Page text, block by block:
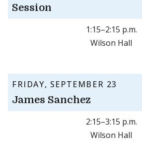
Session
1:15–2:15 p.m.
Wilson Hall
FRIDAY, SEPTEMBER 23
James Sanchez
2:15–3:15 p.m.
Wilson Hall